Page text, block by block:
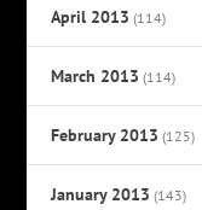
April 2013 (114)
March 2013 (114)
February 2013 (125)
January 2013 (143)